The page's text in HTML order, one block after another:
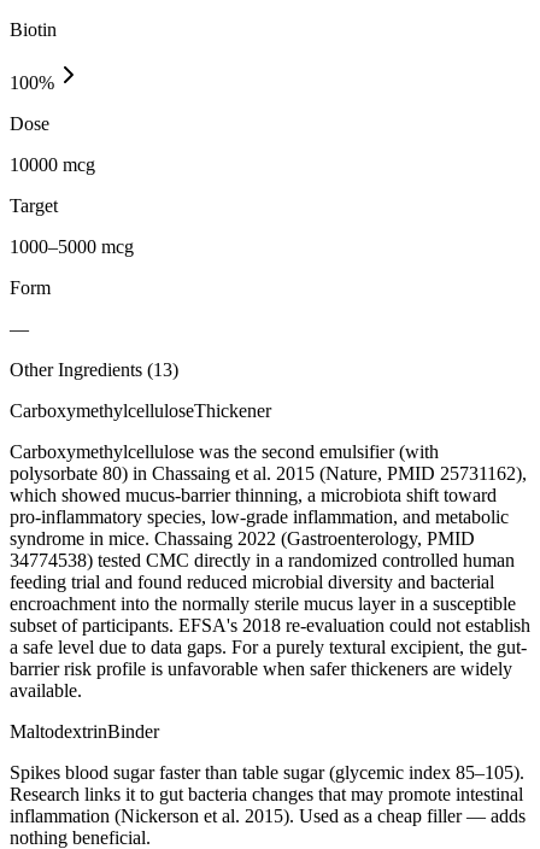
Biotin
100%
Dose
10000 mcg
Target
1000–5000 mcg
Form
—
Other Ingredients (13)
CarboxymethylcelluloseThickener
Carboxymethylcellulose was the second emulsifier (with
polysorbate 80) in Chassaing et al. 2015 (Nature, PMID 25731162),
which showed mucus-barrier thinning, a microbiota shift toward
pro-inflammatory species, low-grade inflammation, and metabolic
syndrome in mice. Chassaing 2022 (Gastroenterology, PMID
34774538) tested CMC directly in a randomized controlled human
feeding trial and found reduced microbial diversity and bacterial
encroachment into the normally sterile mucus layer in a susceptible
subset of participants. EFSA's 2018 re-evaluation could not establish
a safe level due to data gaps. For a purely textural excipient, the gut-
barrier risk profile is unfavorable when safer thickeners are widely
available.
MaltodextrinBinder
Spikes blood sugar faster than table sugar (glycemic index 85–105).
Research links it to gut bacteria changes that may promote intestinal
inflammation (Nickerson et al. 2015). Used as a cheap filler — adds
nothing beneficial.